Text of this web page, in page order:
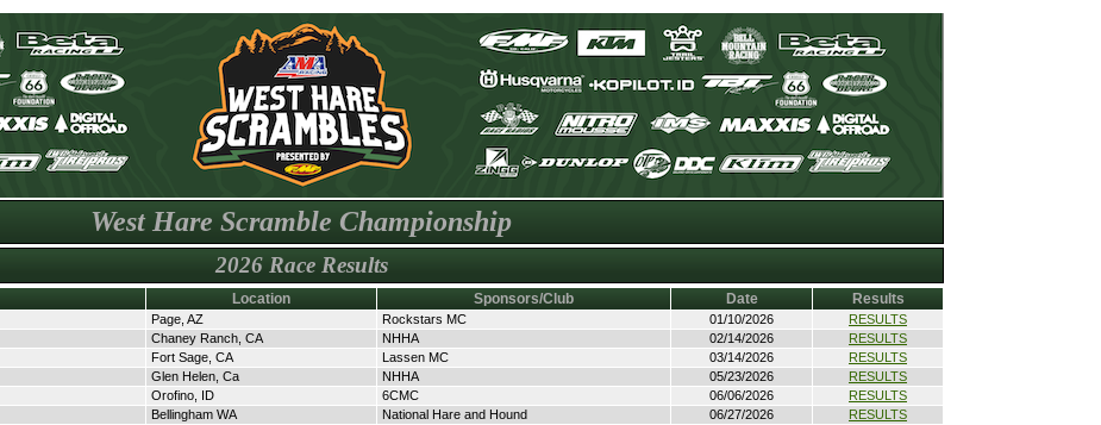
West Hare Scramble Championship
2026 Race Results
Location Sponsors/Club Date Results
Page, AZ Rockstars MC 01/10/2026
RESULTS
Chaney Ranch, CA NHHA 02/14/2026
RESULTS
Fort Sage, CA Lassen MC 03/14/2026
RESULTS
Glen Helen, Ca NHHA 05/23/2026
RESULTS
Orofino, ID 6CMC 06/06/2026
RESULTS
Bellingham WA National Hare and Hound 06/27/2026
RESULTS